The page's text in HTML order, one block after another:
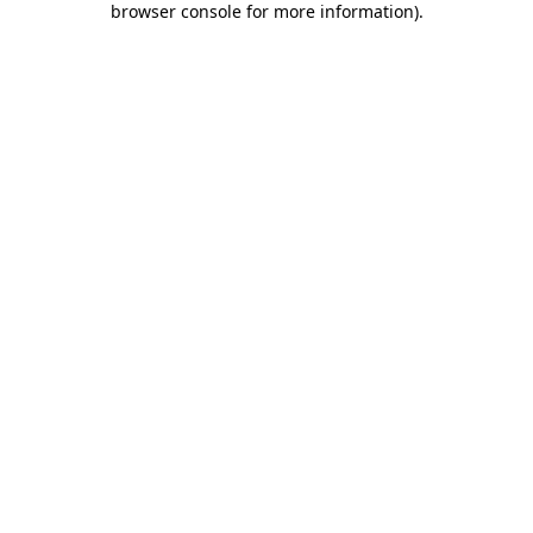
browser console for more information).